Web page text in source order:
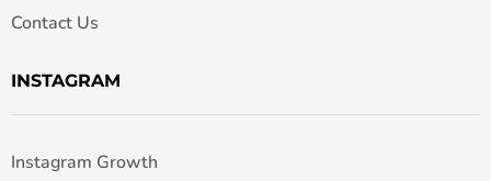
Contact Us
INSTAGRAM
Instagram Growth